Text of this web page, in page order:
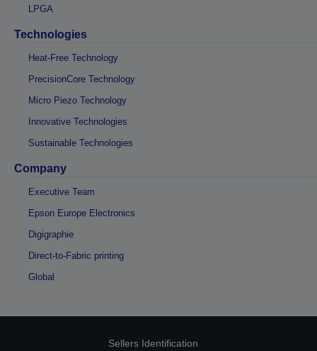
LPGA
Technologies
Heat-Free Technology
PrecisionCore Technology
Micro Piezo Technology
Innovative Technologies
Sustainable Technologies
Company
Executive Team
Epson Europe Electronics
Digigraphie
Direct-to-Fabric printing
Global
Sellers Identification